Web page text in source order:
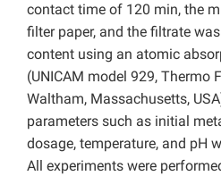
contact time of 120 min, the
filter paper, and the filtrate
content using an atomic
(UNICAM model 929, Thermo
Waltham, Massachusetts,
parameters such as initial
dosage, temperature, and pH
All experiments were